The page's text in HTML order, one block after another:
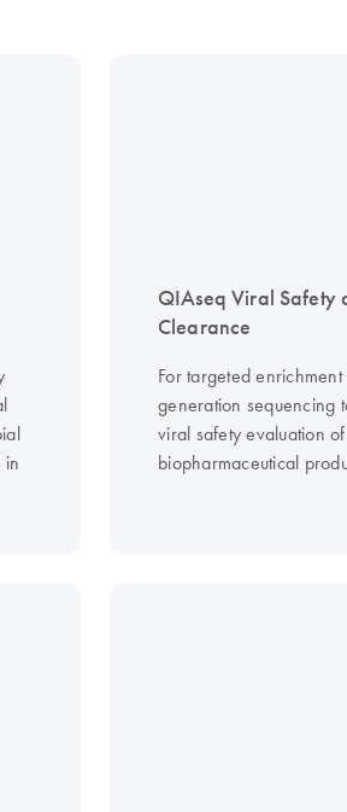
in
QIAseq Viral Safety
Clearance
For targeted
generation sequencing
viral safety evaluation of
biopharmaceutical